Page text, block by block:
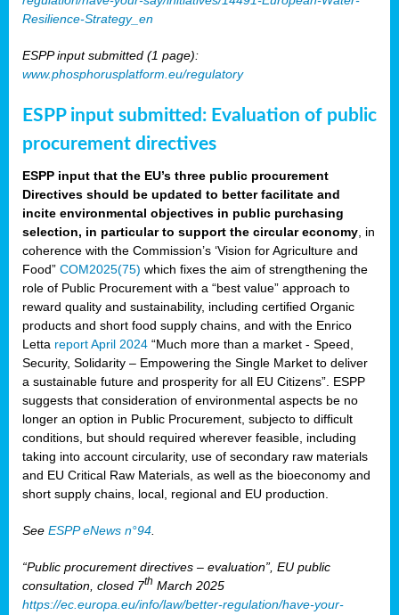
Resilience-Strategy_en
ESPP input submitted (1 page):
www.phosphorusplatform.eu/regulatory
ESPP input submitted: Evaluation of public
procurement directives
ESPP input that the EU’s three public procurement
Directives should be updated to better facilitate and
incite environmental objectives in public purchasing
selection, in particular to support the circular economy , in
coherence with the Commission’s ‘Vision for Agriculture and
Food” COM2025(75) which fixes the aim of strengthening the
role of Public Procurement with a “best value” approach to
reward quality and sustainability, including certified Organic
products and short food supply chains, and with the Enrico
Letta report April 2024 “Much more than a market - Speed,
Security, Solidarity – Empowering the Single Market to deliver
a sustainable future and prosperity for all EU Citizens”. ESPP
suggests that consideration of environmental aspects be no
longer an option in Public Procurement, subjecto to difficult
conditions, but should required wherever feasible, including
taking into account circularity, use of secondary raw materials
and EU Critical Raw Materials, as well as the bioeconomy and
short supply chains, local, regional and EU production.
See ESPP eNews n°94
“Public procurement directives – evaluation”, EU public
consultation, closed 7th March 2025
https://ec.europa.eu/info/law/better-regulation/have-your-